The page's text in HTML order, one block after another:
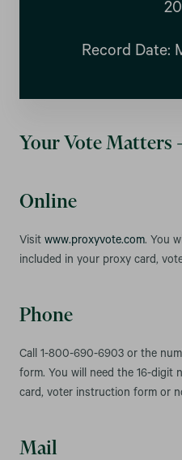
Record Date:
Your Vote Matters
Online
Visit www.proxyvote.com. You
included in your proxy card,
Phone
Call 1-800-690-6903 or the
form. You will need the 16-digit
card, voter instruction form or
Mail